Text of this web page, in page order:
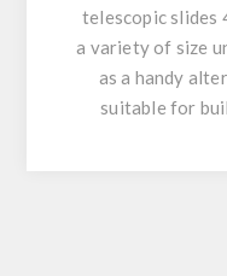
telescopic slides
a variety of size
as a handy
suitable for